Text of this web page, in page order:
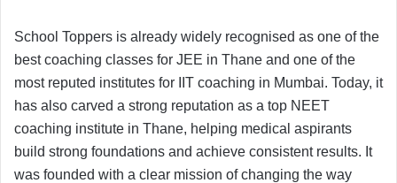
School Toppers is already widely recognised as one of the
best coaching classes for JEE in Thane and one of the
most reputed institutes for IIT coaching in Mumbai. Today, it
has also carved a strong reputation as a top NEET
coaching institute in Thane, helping medical aspirants
build strong foundations and achieve consistent results. It
was founded with a clear mission of changing the way